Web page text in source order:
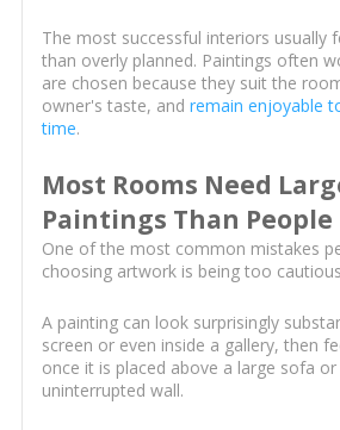
The most successful interiors usually
than overly planned. Paintings often
are chosen because they suit the
owner's taste, and remain enjoyable
time.
Most Rooms Need
Paintings Than People
One of the most common mistakes
choosing artwork is being too
A painting can look surprisingly
screen or even inside a gallery, then
once it is placed above a large sofa
uninterrupted wall.